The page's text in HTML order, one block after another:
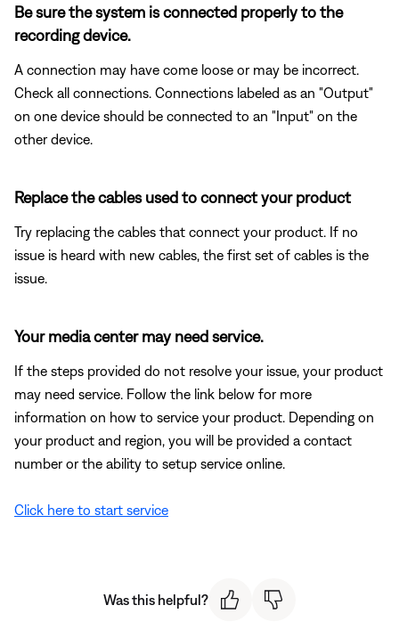
Be sure the system is connected properly to the
recording device.
A connection may have come loose or may be incorrect.
Check all connections. Connections labeled as an "Output"
on one device should be connected to an "Input" on the
other device.
Replace the cables used to connect your product
Try replacing the cables that connect your product. If no
issue is heard with new cables, the first set of cables is the
issue.
Your media center may need service.
If the steps provided do not resolve your issue, your product
may need service. Follow the link below for more
information on how to service your product. Depending on
your product and region, you will be provided a contact
number or the ability to setup service online.
Click here to start service
Was this helpful?